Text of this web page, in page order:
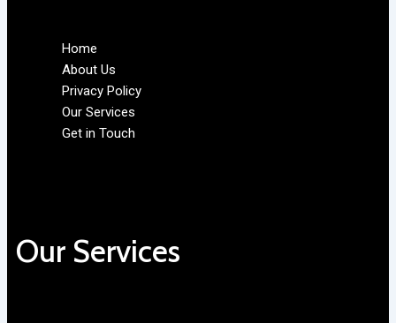
Home
About Us
Privacy Policy
Our Services
Get in Touch
Our Services